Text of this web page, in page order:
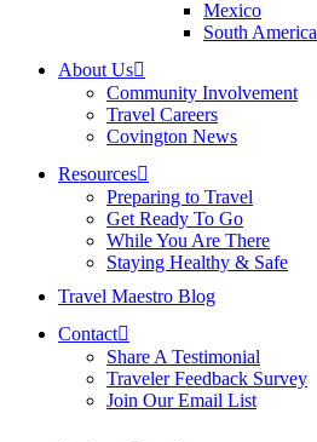
Mexico
South America
About Us
Community Involvement
Travel Careers
Covington News
Resources
Preparing to Travel
Get Ready To Go
While You Are There
Staying Healthy & Safe
Travel Maestro Blog
Contact
Share A Testimonial
Traveler Feedback Survey
Join Our Email List